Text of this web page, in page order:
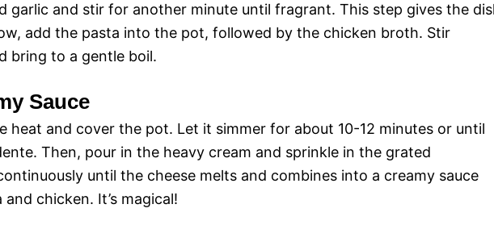
garlic and stir for another minute until fragrant. This step gives the
add the pasta into the pot, followed by the chicken broth. Stir
bring to a gentle boil.
Sauce
heat and cover the pot. Let it simmer for about 10-12 minutes or until
Then, pour in the heavy cream and sprinkle in the grated
until the cheese melts and combines into a creamy sauce
chicken. It’s magical!